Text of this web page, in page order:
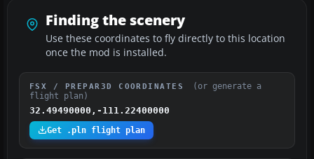
Finding the scenery
Use these coordinates to fly directly to this location
once the mod is installed.
FSX / PREPAR3D COORDINATES
(or generate a
flight plan)
32.49490000,-111.22400000
Get .pln flight plan